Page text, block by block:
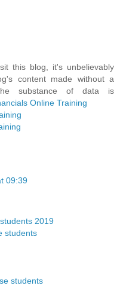
this blog, it's unbelievably
content made without a
substance of data is
Online Training
09:39
2019
students
students